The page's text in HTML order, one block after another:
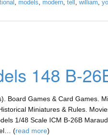
, models, modern, tell , william,
148 B-
Board Games & Card Games.
Miniatures & Rules.
1/48 Scale ICM B-26B
(read more)